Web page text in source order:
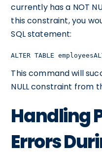
currently has a NOT
this constraint, you
SQL statement:
ALTER TABLE
This command will
NULL constraint from
Handling
Errors